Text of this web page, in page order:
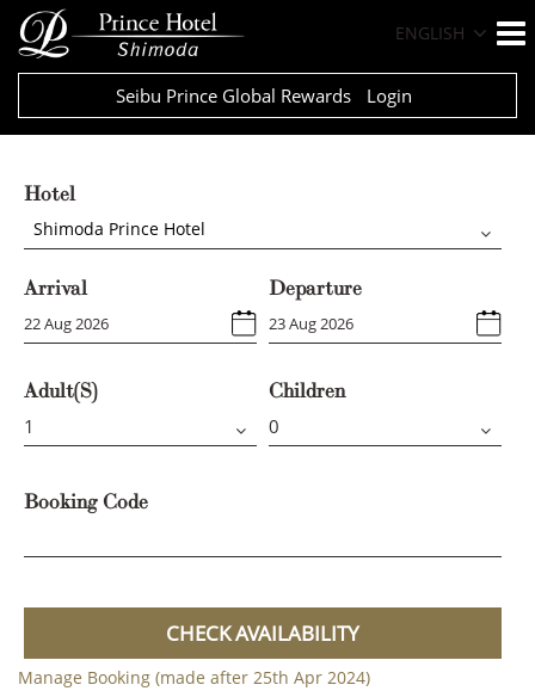
ENGLISH
Seibu Prince Global Rewards Login
Hotel
Shimoda Prince Hotel
Arrival Departure
Adult(s) Children
Booking Code
CHECK AVAILABILITY
Manage Booking (made after 25th Apr 2024)